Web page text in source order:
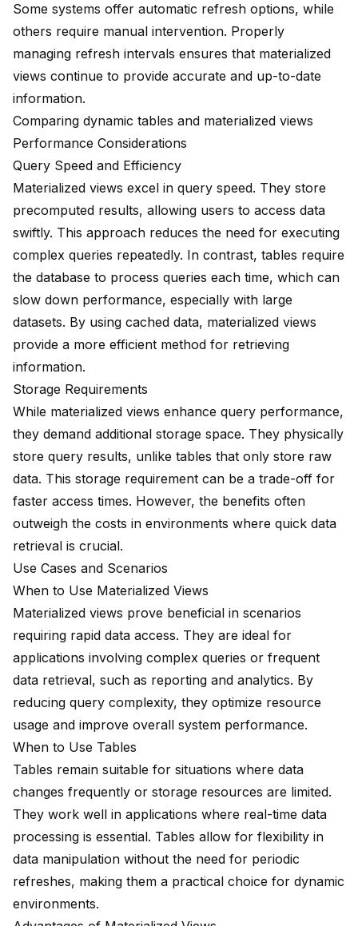
Some systems offer automatic refresh options, while
others require manual intervention. Properly
managing refresh intervals ensures that materialized
views continue to provide accurate and up-to-date
information.
Comparing dynamic tables and materialized views
Performance Considerations
Query Speed and Efficiency
Materialized views excel in query speed. They store
precomputed results, allowing users to access data
swiftly. This approach reduces the need for executing
complex queries repeatedly. In contrast, tables require
the database to process queries each time, which can
slow down performance, especially with large
datasets. By using cached data, materialized views
provide a more efficient method for retrieving
information.
Storage Requirements
While materialized views enhance query performance,
they demand additional storage space. They physically
store query results, unlike tables that only store raw
data. This storage requirement can be a trade-off for
faster access times. However, the benefits often
outweigh the costs in environments where quick data
retrieval is crucial.
Use Cases and Scenarios
When to Use Materialized Views
Materialized views prove beneficial in scenarios
requiring rapid data access. They are ideal for
applications involving complex queries or frequent
data retrieval, such as reporting and analytics. By
reducing query complexity, they optimize resource
usage and improve overall system performance.
When to Use Tables
Tables remain suitable for situations where data
changes frequently or storage resources are limited.
They work well in applications where real-time data
processing is essential. Tables allow for flexibility in
data manipulation without the need for periodic
refreshes, making them a practical choice for dynamic
environments.